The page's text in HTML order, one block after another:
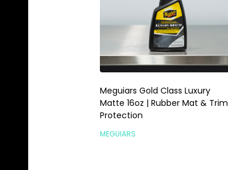
Meguiars Gold Class Luxury
Matte 16oz | Rubber Mat & Trim
Protection
MEGUIARS